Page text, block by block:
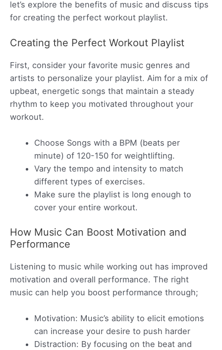
let’s explore the benefits of music and discuss tips
for creating the perfect workout playlist.
Creating the Perfect Workout Playlist
First, consider your favorite music genres and
artists to personalize your playlist. Aim for a mix of
upbeat, energetic songs that maintain a steady
rhythm to keep you motivated throughout your
workout.
Choose Songs with a BPM (beats per
minute) of 120-150 for weightlifting.
Vary the tempo and intensity to match
different types of exercises.
Make sure the playlist is long enough to
cover your entire workout.
How Music Can Boost Motivation and
Performance
Listening to music while working out has improved
motivation and overall performance. The right
music can help you boost performance through;
Motivation: Music’s ability to elicit emotions
can increase your desire to push harder
Distraction: By focusing on the beat and